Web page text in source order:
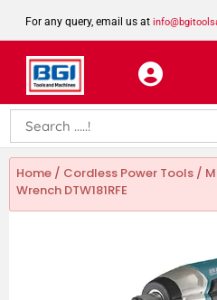
For any query, email us at
Home / Cordless Power Tools /
Wrench DTW181RFE